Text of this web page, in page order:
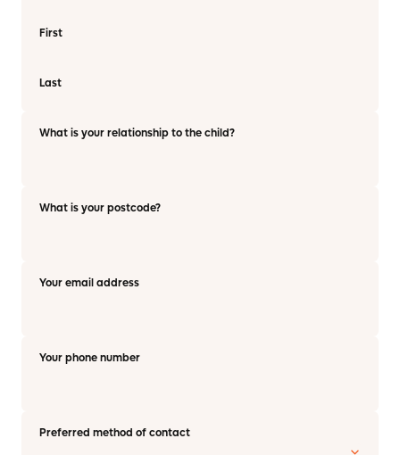
First
Last
What is your relationship to the child?
What is your postcode?
Your email address
Your phone number
Preferred method of contact